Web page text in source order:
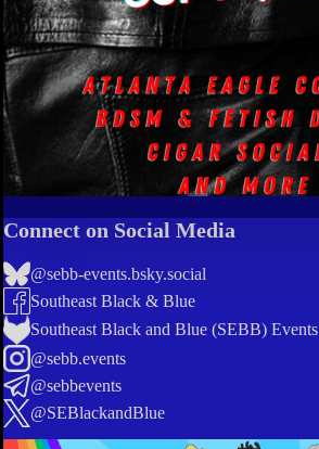
Connect on Social Media
@sebb-events.bsky.social
Southeast Black & Blue
Southeast Black and Blue (SEBB) Events
@sebb.events
@sebbevents
@SEBlackandBlue